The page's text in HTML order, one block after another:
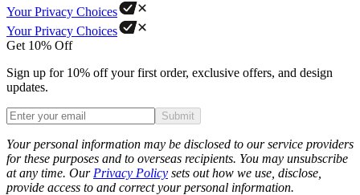
Your Privacy Choices
Your Privacy Choices
Get 10% Off
Sign up for 10% off your first order, exclusive offers, and design
updates.
Submit
Your personal information may be disclosed to our service providers
for these purposes and to overseas recipients. You may unsubscribe
at any time. Our Privacy Policy sets out how we use, disclose,
provide access to and correct your personal information.